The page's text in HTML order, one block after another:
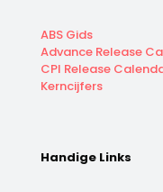
ABS Gids
Advance Release
CPI Release
Kerncijfers
Handige Links